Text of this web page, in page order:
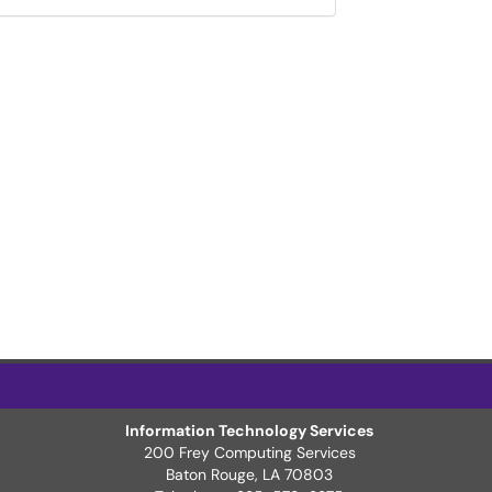
Information Technology Services
200 Frey Computing Services
Baton Rouge, LA 70803